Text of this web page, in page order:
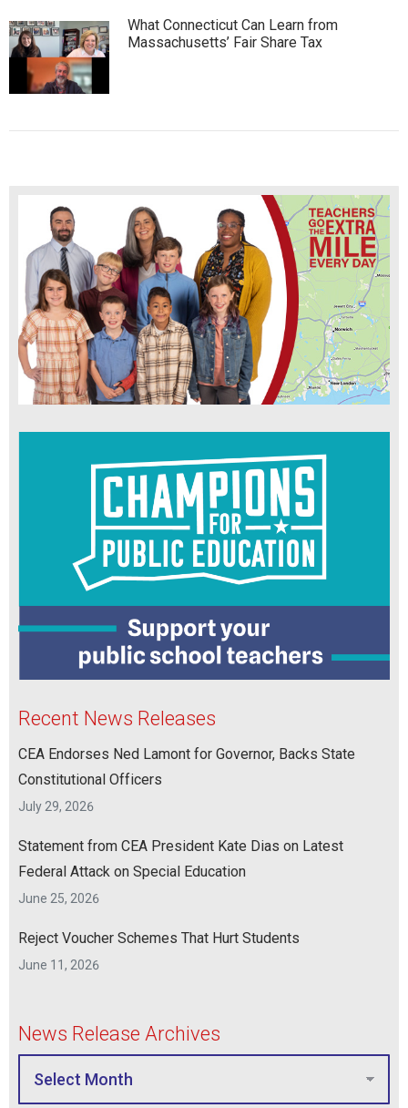
What Connecticut Can Learn from
Massachusetts’ Fair Share Tax
Recent News Releases
CEA Endorses Ned Lamont for Governor, Backs State
Constitutional Officers
July 29, 2026
Statement from CEA President Kate Dias on Latest
Federal Attack on Special Education
June 25, 2026
Reject Voucher Schemes That Hurt Students
June 11, 2026
News Release Archives